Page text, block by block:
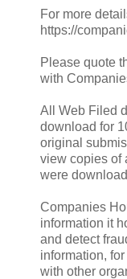
For more
https://
Please quote
with
All Web Filed
download for
original
view copies of
were
Companies
information it
and detect
information,
with other